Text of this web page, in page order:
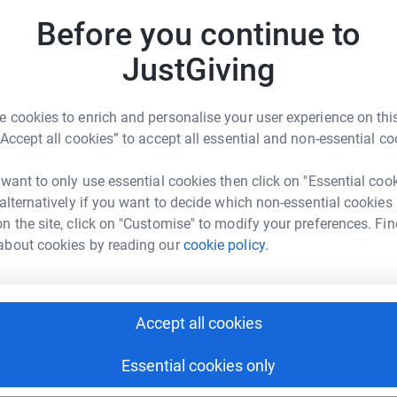
Before you continue to
JustGiving
cookies to enrich and personalise your user experience on
all cookies” to accept all essential and non-essential
to only use essential cookies then click on "Essential
if you want to decide which non-essential cookies
the site, click on "Customise" to modify your preferences.
cookies by reading ourcookie policy.
Accept all cookies
Essential cookies only
the borough, including Women’s Refuge,
supporting the homeless.Supporting the
just one organisation but multiple local
and distribute essential hygiene products to
poverty and the work of The Hygiene
https://www.facebook.com/thbwandsworth
Wandsworth
could help raise up to 5x more in
to make it happen:
thb-wandsworth?utm_medium=FR&utm_source=CL
Copy link
sharing this link on:
B
A
A